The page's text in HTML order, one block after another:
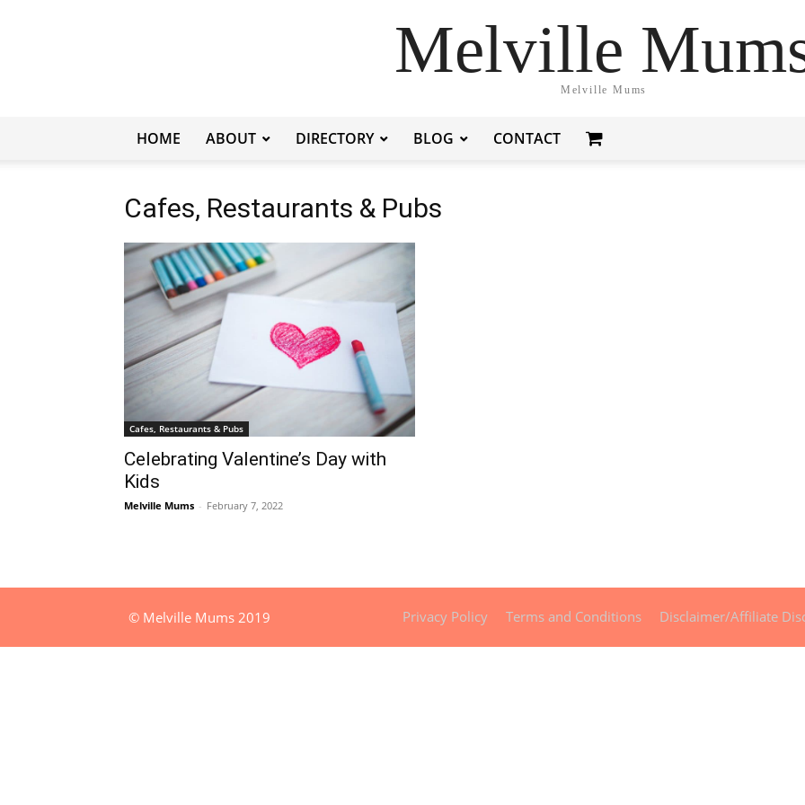
Melville
Melville Mums
HOME ABOUT DIRECTORY BLOG CONTACT
Cafes, Restaurants & Pubs
Cafes, Restaurants & Pubs
Celebrating Valentine’s Day with
Kids
Melville Mums - February 7, 2022
Privacy Policy Terms and Conditions Disclaimer/Affiliate
© Melville Mums 2019